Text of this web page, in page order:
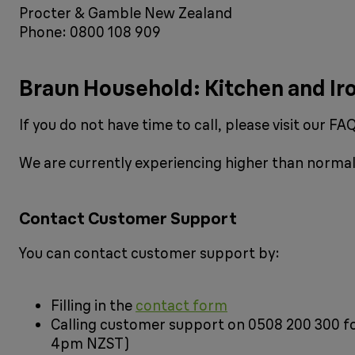
Procter & Gamble New Zealand
Phone: 0800 108 909
Braun Household: Kitchen and
If you do not have time to call, please visit our
We are currently experiencing higher than
Contact Customer Support
You can contact customer support by:
Filling in the contact form
Calling customer support on 0508 200 300
4pm NZST)